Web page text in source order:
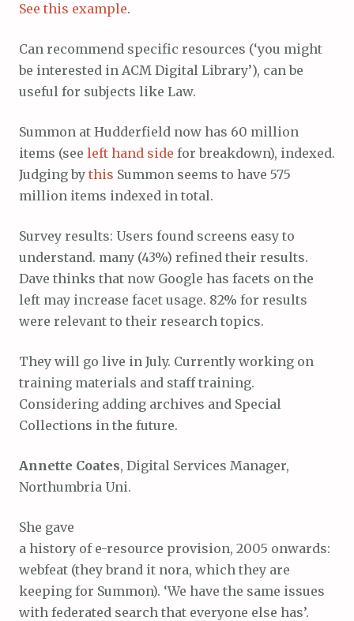
See this example.
Can recommend specific resources (‘you might
be interested in ACM Digital Library’), can be
useful for subjects like Law.
Summon at Hudderfield now has 60 million
items (see left hand side for breakdown), indexed.
Judging by this Summon seems to have 575
million items indexed in total.
Survey results: Users found screens easy to
understand. many (43%) refined their results.
Dave thinks that now Google has facets on the
left may increase facet usage. 82% for results
were relevant to their research topics.
They will go live in July. Currently working on
training materials and staff training.
Considering adding archives and Special
Collections in the future.
Annette Coates, Digital Services Manager,
Northumbria Uni.
She gave
a history of e-resource provision, 2005 onwards:
webfeat (they brand it nora, which they are
keeping for Summon). ‘We have the same issues
with federated search that everyone else has’.